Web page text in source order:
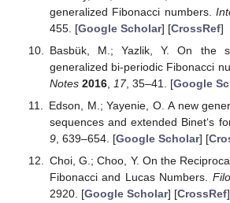
generalized Fibonacci numbers.
455. [Google Scholar] [CrossRef]
Basbük, M.; Yazlik, Y. On the
generalized bi-periodic Fibonacci
Notes 2016, 17, 35–41. [Google
Edson, M.; Yayenie, O. A new
sequences and extended Binet‘s
9, 639–654. [Google Scholar] [
Choi, G.; Choo, Y. On the
Fibonacci and Lucas Numbers.
2920. [Google Scholar] [CrossRef]